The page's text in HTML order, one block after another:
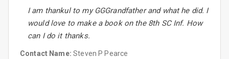
I am thankul to my GGGrandfather and what he did. I
would love to make a book on the 8th SC Inf. How
can I do it thanks.
Contact Name:Steven P Pearce